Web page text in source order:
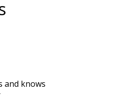
and knows